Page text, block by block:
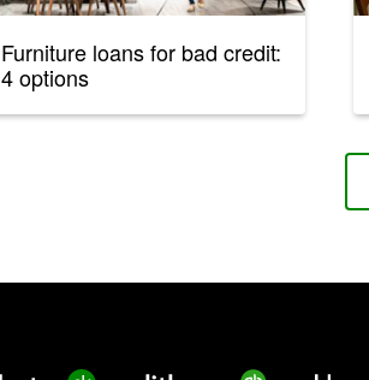
Furniture loans for bad credit:
4 options